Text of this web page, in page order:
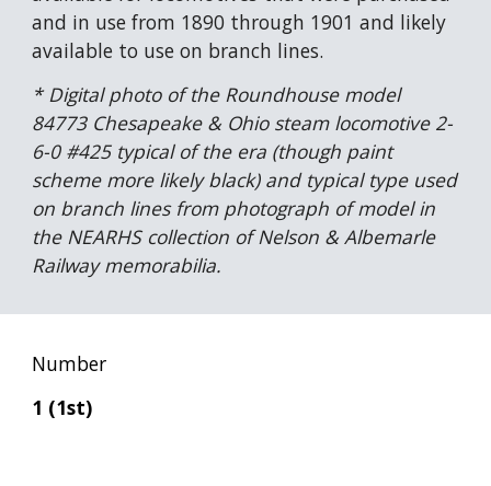
and in use from 1890 through 1901 and likely
available to use on branch lines.
* Digital photo of the Roundhouse model
84773 Chesapeake & Ohio steam locomotive 2-
6-0 #425 typical of the era (though paint
scheme more likely black) and typical type used
on branch lines from photograph of model in
the NEARHS collection of Nelson & Albemarle
Railway memorabilia.
Number
1 (1st)